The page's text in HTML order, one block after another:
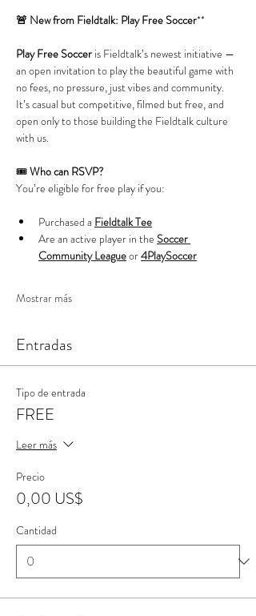
🚨 New from Fieldtalk: Play Free Soccer**
Play Free Soccer is Fieldtalk’s newest initiative —
an open invitation to play the beautiful game with
no fees, no pressure, just vibes and community.
It’s casual but competitive, filmed but free, and
open only to those building the Fieldtalk culture
with us.
🎟️ Who can RSVP?
You’re eligible for free play if you:
Purchased a Fieldtalk Tee
Are an active player in the Soccer
Community League or 4PlaySoccer
Mostrar más
Entradas
Tipo de entrada
FREE
Leer más
Precio
0,00 US$
Cantidad